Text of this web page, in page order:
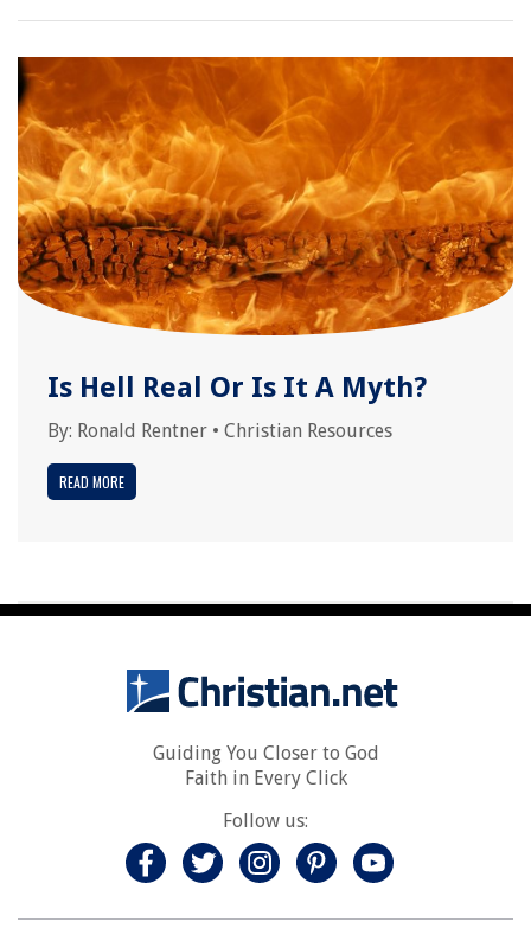
Is Hell Real Or Is It A Myth?
By: Ronald Rentner • Christian Resources
READ MORE
Guiding You Closer to God
Faith in Every Click
Follow us: